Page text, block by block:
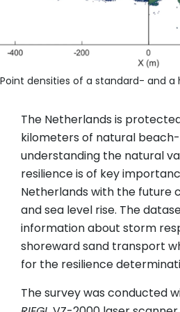
Point densities of a standard- and a
The Netherlands is
kilometers of natural
understanding the natural
resilience is of key
Netherlands with the future
and sea level rise. The
information about storm
shoreward sand transport
for the resilience
The survey was conducted